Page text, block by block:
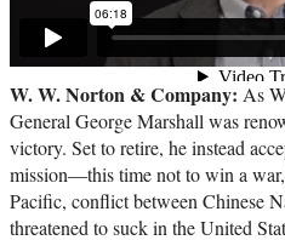
W. W. Norton & Company: As
General George Marshall was
victory. Set to retire, he instead
mission―this time not to win a
Pacific, conflict between Chinese
threatened to suck in the United